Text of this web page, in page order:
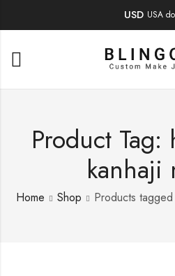
USD USA
Product
kanhaji
Home Shop Products tagged